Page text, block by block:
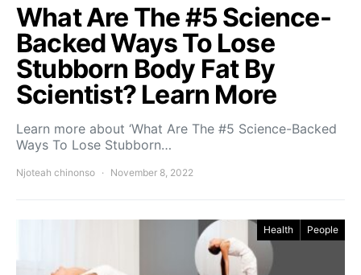
What Are The #5 Science-
Backed Ways To Lose
Stubborn Body Fat By
Scientist? Learn More
Learn more about ‘What Are The #5 Science-Backed
Ways To Lose Stubborn…
Njoteah chinonso November 8, 2022
Health People